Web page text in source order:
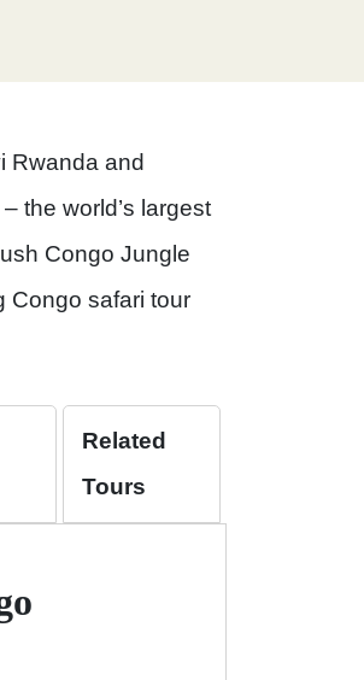
Rwanda and
the world’s largest
Congo Jungle
Congo safari tour
Related
Tours